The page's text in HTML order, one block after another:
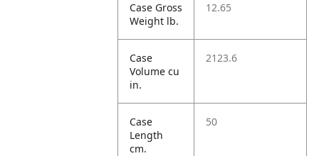
Case Gross
Weight lb.
12.65
Case
Volume cu
in.
2123.6
Case
Length
cm.
50